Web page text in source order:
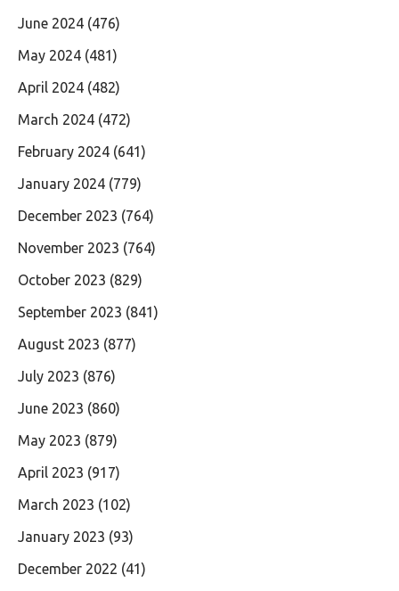
June 2024 (476)
May 2024 (481)
April 2024 (482)
March 2024 (472)
February 2024 (641)
January 2024 (779)
December 2023 (764)
November 2023 (764)
October 2023 (829)
September 2023 (841)
August 2023 (877)
July 2023 (876)
June 2023 (860)
May 2023 (879)
April 2023 (917)
March 2023 (102)
January 2023 (93)
December 2022 (41)